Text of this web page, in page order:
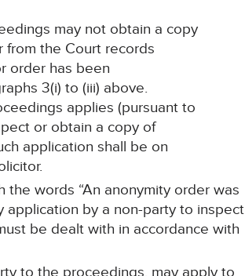
may not obtain a copy
from the Court records
order has been
3(i) to (iii) above.
applies (pursuant to
or obtain a copy of
application shall be on
words “An anonymity order was
application by a non-party to inspect
be dealt with in accordance with